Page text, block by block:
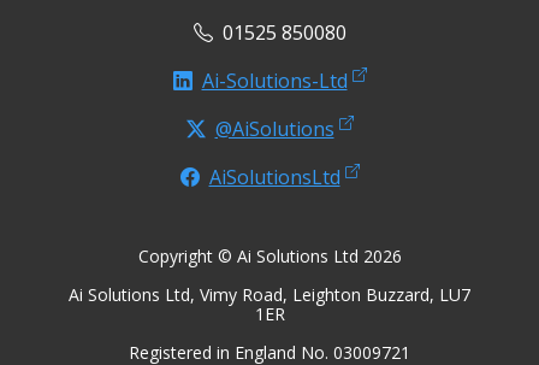
01525 850080
Ai-Solutions-Ltd
@AiSolutions
AiSolutionsLtd
Copyright © Ai Solutions Ltd 2026
Ai Solutions Ltd, Vimy Road, Leighton Buzzard, LU7
1ER
Registered in England No. 03009721